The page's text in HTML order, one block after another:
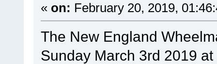
« on: February 20, 2019,
The New England
Sunday March 3rd 2019